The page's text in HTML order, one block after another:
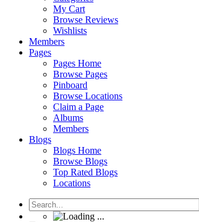
My Cart
Browse Reviews
Wishlists
Members
Pages
Pages Home
Browse Pages
Pinboard
Browse Locations
Claim a Page
Albums
Members
Blogs
Blogs Home
Browse Blogs
Top Rated Blogs
Locations